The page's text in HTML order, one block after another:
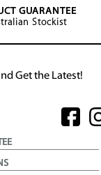
GUARANTEE
Stockist
Get the Latest!